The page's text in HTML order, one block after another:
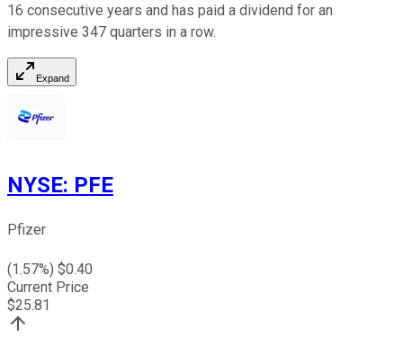
16 consecutive years and has paid a dividend for an
impressive 347 quarters in a row.
Expand
NYSE: PFE
Pfizer
(1.57%) $0.40
Current Price
$25.81